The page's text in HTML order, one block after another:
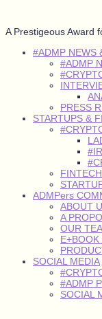
A Prestigeous Award
#ADMP NEWS
#ADMP
PRESS
STARTUPS &
FINTECH
ADMPers
ABOUT
A
OUR
SOCIAL MEDIA
#ADMP
SOCIAL